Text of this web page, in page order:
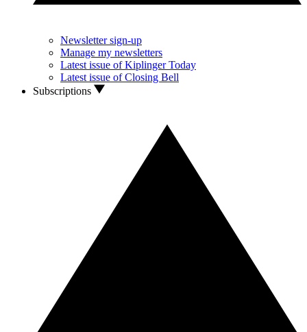
Newsletter sign-up
Manage my newsletters
Latest issue of Kiplinger Today
Latest issue of Closing Bell
Subscriptions